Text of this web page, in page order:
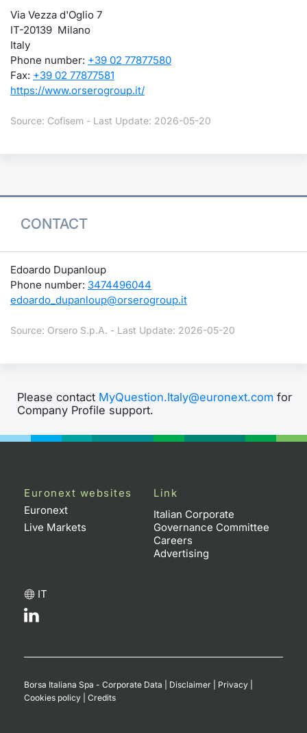
Via Vezza d'Oglio 7
IT-20139 Milano
Italy
Phone number: +39 02 77877580
Fax: +39 02 77877581
https://www.orserogroup.it/
Source: Cofisem - Last Update: 2026-05-20
CONTACT
Edoardo Dupanloup
Phone number: 3474496044
edoardo_dupanloup@orserogroup.it
Source: Orsero S.p.A. - Last Update: 2026-05-20
Please contact MyQuestion.Italy@euronext.com for
Company Profile support.
Euronext websites
Euronext
Live Markets
Link
Italian Corporate
Governance Committee
Careers
Advertising
IT
Borsa Italiana Spa - Corporate Data Disclaimer Privacy
Cookies policy
Credits